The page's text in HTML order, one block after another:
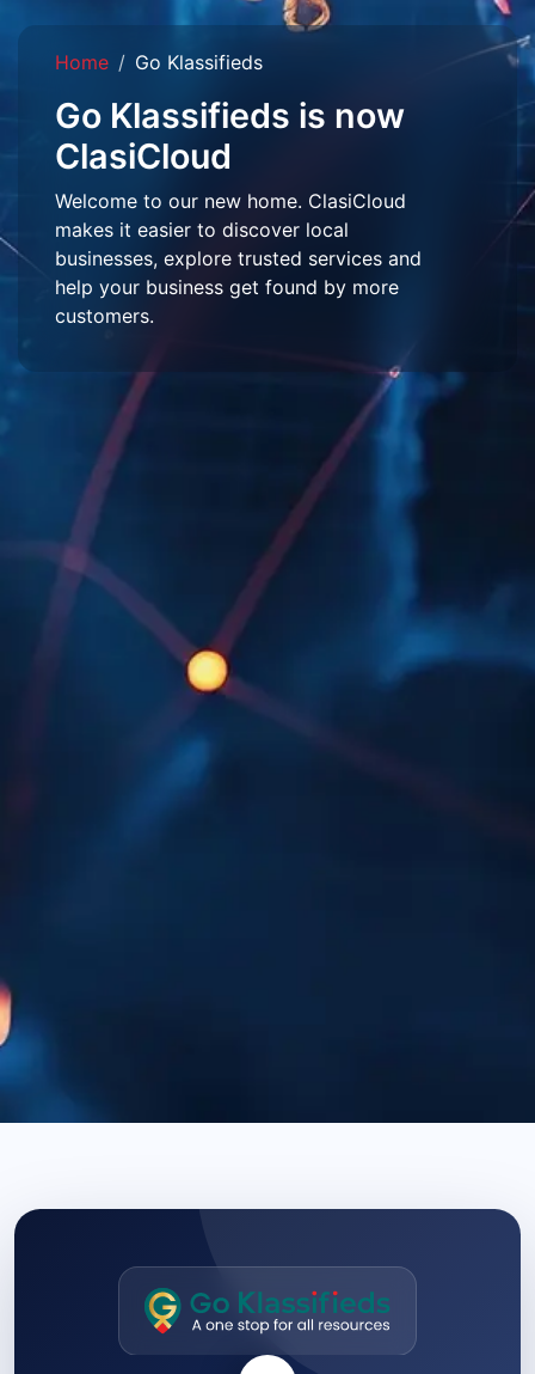
Home Go Klassifieds
Go Klassifieds is now
ClasiCloud
Welcome to our new home. ClasiCloud
makes it easier to discover local
businesses, explore trusted services and
help your business get found by more
customers.